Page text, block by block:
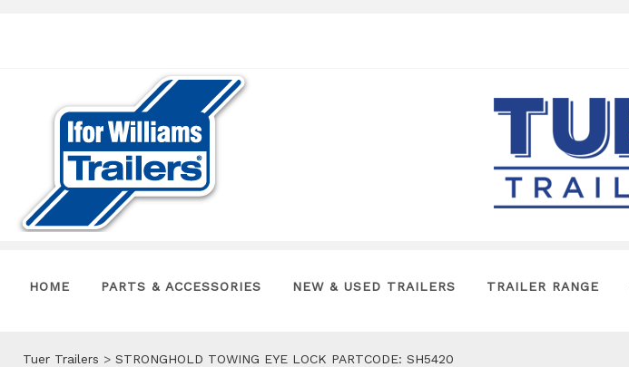
HOME PARTS & ACCESSORIES NEW & USED TRAILERS TRAILER RANGE
Tuer Trailers > STRONGHOLD TOWING EYE LOCK PARTCODE: SH5420